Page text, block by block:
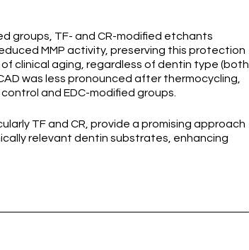
groups, TF- and CR-modified etchants
MMP activity, preserving this protection
clinical aging, regardless of dentin type (both
was less pronounced after thermocycling,
and EDC-modified groups.
TF and CR, provide a promising approach
relevant dentin substrates, enhancing